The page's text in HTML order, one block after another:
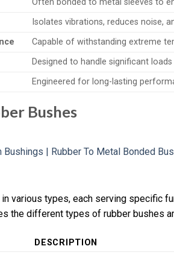
Isolates vibrations, reduces noise,
Capable of withstanding extreme
Designed to handle significant
Engineered for long-lasting
Bushes
in various types, each serving specific
the different types of rubber bushes
DESCRIPTION